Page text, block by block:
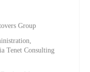
Group
Tenet Consulting